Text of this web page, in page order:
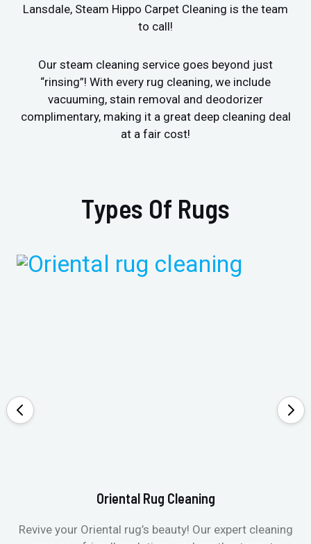
Lansdale, Steam Hippo Carpet Cleaning is the team
to call!
Our steam cleaning service goes beyond just
“rinsing”! With every rug cleaning, we include
vacuuming, stain removal and deodorizer
complimentary, making it a great deep cleaning deal
at a fair cost!
Types Of Rugs
Oriental Rug Cleaning
Revive your Oriental rug’s beauty! Our expert cleaning